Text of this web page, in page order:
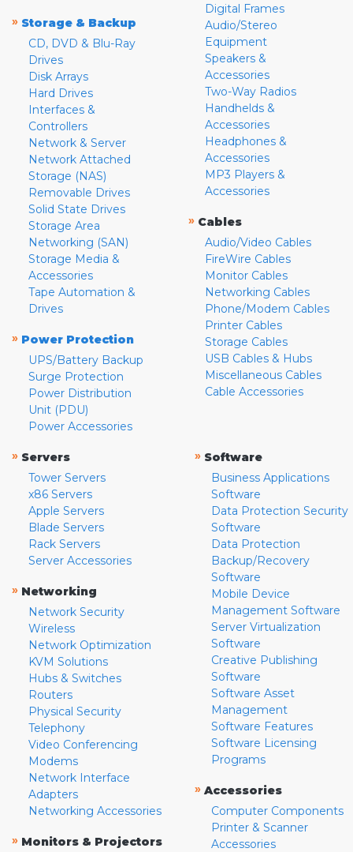
» Storage & Backup
CD, DVD & Blu-Ray
Drives
Disk Arrays
Hard Drives
Interfaces &
Controllers
Network & Server
Network Attached
Storage (NAS)
Removable Drives
Solid State Drives
Storage Area
Networking (SAN)
Storage Media &
Accessories
Tape Automation &
Drives
» Power Protection
UPS/Battery Backup
Surge Protection
Power Distribution
Unit (PDU)
Power Accessories
Digital Frames
Audio/Stereo
Equipment
Speakers &
Accessories
Two-Way Radios
Handhelds &
Accessories
Headphones &
Accessories
MP3 Players &
Accessories
» Cables
Audio/Video Cables
FireWire Cables
Monitor Cables
Networking Cables
Phone/Modem Cables
Printer Cables
Storage Cables
USB Cables & Hubs
Miscellaneous Cables
Cable Accessories
» Servers
Tower Servers
x86 Servers
Apple Servers
Blade Servers
Rack Servers
Server Accessories
» Networking
Network Security
Wireless
Network Optimization
KVM Solutions
Hubs & Switches
Routers
Physical Security
Telephony
Video Conferencing
Modems
Network Interface
Adapters
Networking Accessories
» Monitors & Projectors
» Software
Business Applications
Software
Data Protection Security
Software
Data Protection
Backup/Recovery
Software
Mobile Device
Management Software
Server Virtualization
Software
Creative Publishing
Software
Software Asset
Management
Software Features
Software Licensing
Programs
» Accessories
Computer Components
Printer & Scanner
Accessories